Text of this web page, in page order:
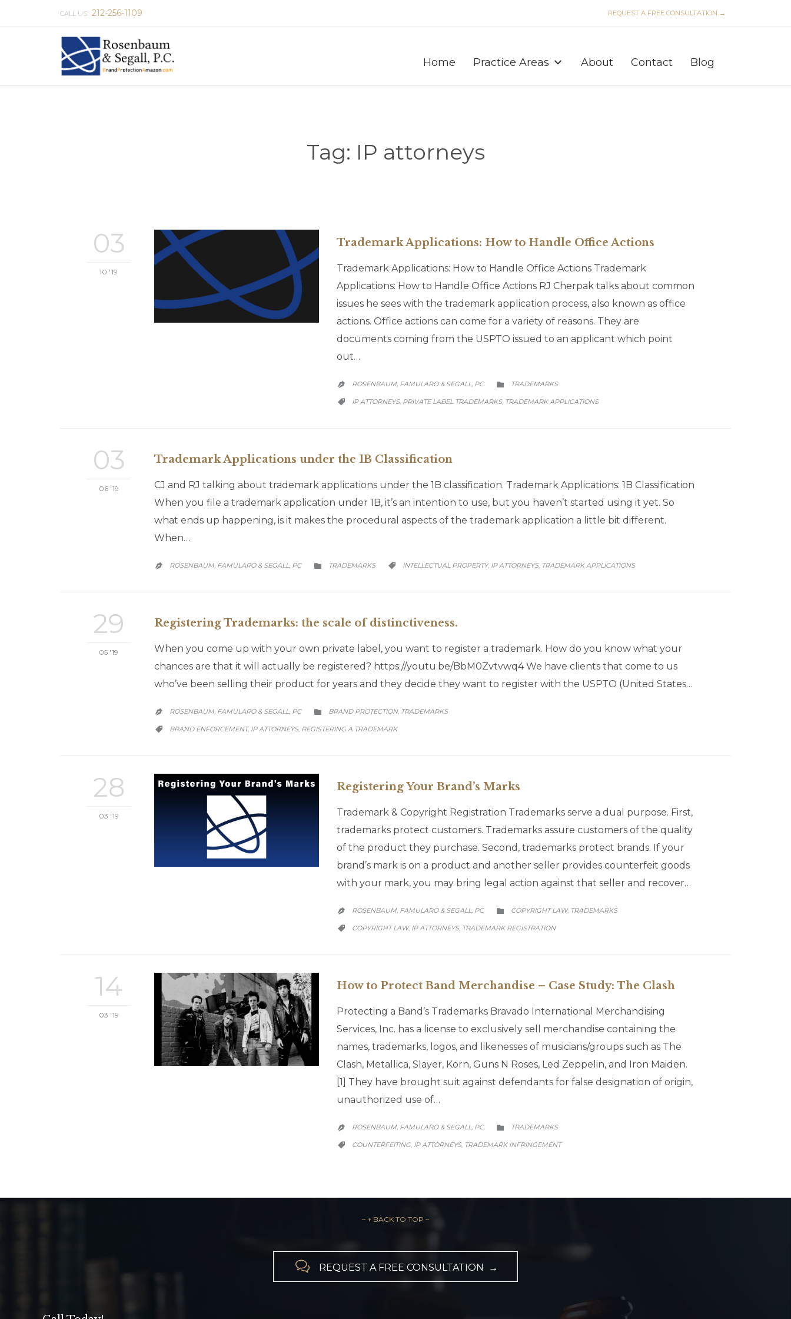
CALL US: 212-256-1109 REQUEST A FREE CONSULTATION →
Home Practice Areas About Contact Blog
Tag: IP attorneys
03
10 '19
Trademark Applications: How to Handle Office Actions
Trademark Applications: How to Handle Office Actions Trademark
Applications: How to Handle Office Actions RJ Cherpak talks about common
issues he sees with the trademark application process, also known as office
actions. Office actions can come for a variety of reasons. They are
documents coming from the USPTO issued to an applicant which point
out…
 ROSENBAUM, FAMULARO & SEGALL, PC 
CATEGORY
TRADEMARKS

CATEGORY
IP ATTORNEYS, PRIVATE LABEL TRADEMARKS, TRADEMARK APPLICATIONS
03
06 '19
Trademark Applications under the 1B Classification
CJ and RJ talking about trademark applications under the 1B classification. Trademark Applications: 1B Classification
When you file a trademark application under 1B, it’s an intention to use, but you haven’t started using it yet. So
what ends up happening, is it makes the procedural aspects of the trademark application a little bit different.
When…
 ROSENBAUM, FAMULARO & SEGALL, PC 
CATEGORY
TRADEMARKS 
CATEGORY
INTELLECTUAL PROPERTY, IP ATTORNEYS, TRADEMARK APPLICATIONS
29
05 '19
Registering Trademarks: the scale of distinctiveness.
When you come up with your own private label, you want to register a trademark. How do you know what your
chances are that it will actually be registered? https://youtu.be/BbM0Zvtvwq4 We have clients that come to us
who’ve been selling their product for years and they decide they want to register with the USPTO (United States…
 ROSENBAUM, FAMULARO & SEGALL, PC 
CATEGORY
BRAND PROTECTION, TRADEMARKS

CATEGORY
BRAND ENFORCEMENT, IP ATTORNEYS, REGISTERING A TRADEMARK
28
03 '19
Registering Your Brand’s Marks
Trademark & Copyright Registration Trademarks serve a dual purpose. First,
trademarks protect customers. Trademarks assure customers of the quality
of the product they purchase. Second, trademarks protect brands. If your
brand’s mark is on a product and another seller provides counterfeit goods
with your mark, you may bring legal action against that seller and recover…
 ROSENBAUM, FAMULARO & SEGALL, PC 
CATEGORY
COPYRIGHT LAW, TRADEMARKS

CATEGORY
COPYRIGHT LAW, IP ATTORNEYS, TRADEMARK REGISTRATION
14
03 '19
How to Protect Band Merchandise – Case Study: The Clash
Protecting a Band’s Trademarks Bravado International Merchandising
Services, Inc. has a license to exclusively sell merchandise containing the
names, trademarks, logos, and likenesses of musicians/groups such as The
Clash, Metallica, Slayer, Korn, Guns N Roses, Led Zeppelin, and Iron Maiden.
[1] They have brought suit against defendants for false designation of origin,
unauthorized use of…
 ROSENBAUM, FAMULARO & SEGALL, PC 
CATEGORY
TRADEMARKS

CATEGORY
COUNTERFEITING, IP ATTORNEYS, TRADEMARK INFRINGEMENT
– ↑ BACK TO TOP –
 REQUEST A FREE CONSULTATION →